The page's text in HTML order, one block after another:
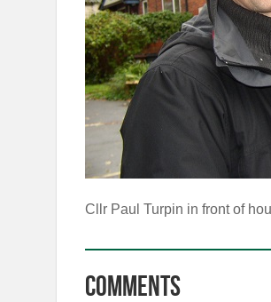
Cllr Paul Turpin in front of
Comments